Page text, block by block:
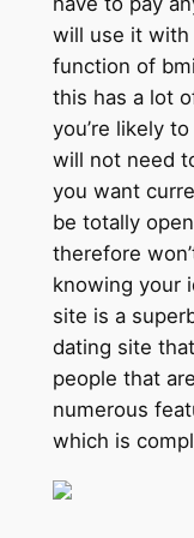
will use it with
function of
this has a lot
you’re likely
will not need
you want
be totally
therefore
knowing your
site is a
dating site
people that
numerous
which is